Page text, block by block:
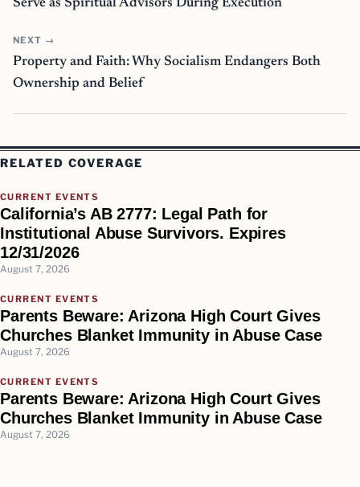
Serve as Spiritual Advisors During Execution
NEXT →
Property and Faith: Why Socialism Endangers Both
Ownership and Belief
RELATED COVERAGE
CURRENT EVENTS
California’s AB 2777: Legal Path for
Institutional Abuse Survivors. Expires
12/31/2026
August 7, 2026
CURRENT EVENTS
Parents Beware: Arizona High Court Gives
Churches Blanket Immunity in Abuse Case
August 7, 2026
CURRENT EVENTS
Parents Beware: Arizona High Court Gives
Churches Blanket Immunity in Abuse Case
August 7, 2026